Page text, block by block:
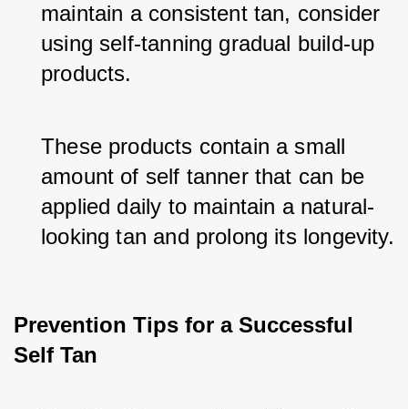
maintain a consistent tan, consider
using self-tanning gradual build-up
products.
These products contain a small
amount of self tanner that can be
applied daily to maintain a natural-
looking tan and prolong its longevity.
Prevention Tips for a Successful
Self Tan